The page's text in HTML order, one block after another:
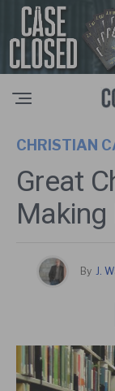
CHRISTIAN
Great
Making
By J.